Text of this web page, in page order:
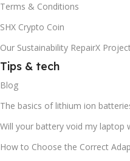
Terms & Conditions
SHX Crypto Coin
Our Sustainability RepairX
Tips & tech
Blog
The basics of lithium ion
Will your battery void my laptop
How to Choose the Correct